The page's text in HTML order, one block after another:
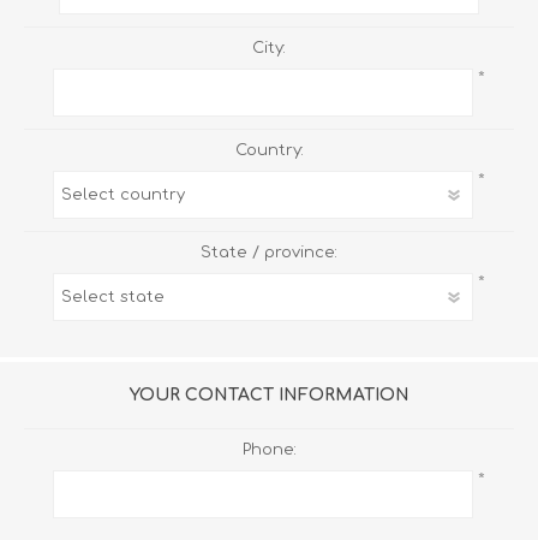
City:
*
Country:
*
State / province:
*
YOUR CONTACT INFORMATION
Phone:
*